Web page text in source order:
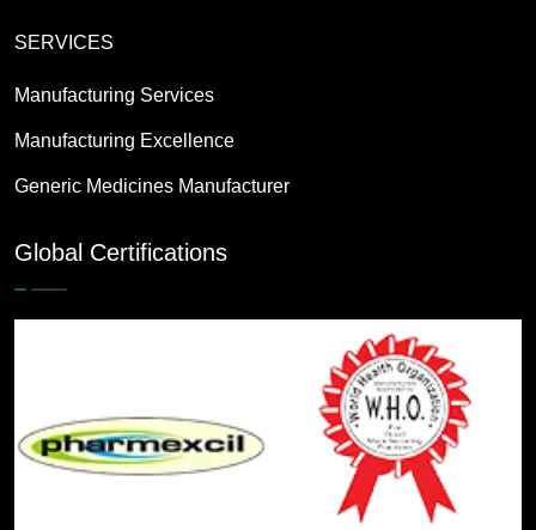
SERVICES
Manufacturing Services
Manufacturing Excellence
Generic Medicines Manufacturer
Global Certifications